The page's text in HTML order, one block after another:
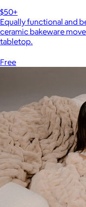
$50+
Equally functional and
ceramic bakeware
tabletop.
Free